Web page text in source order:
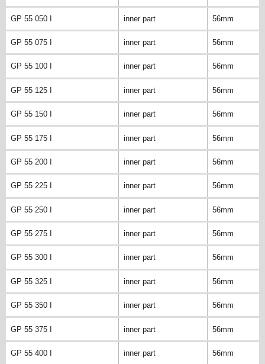
GP 55 050 I inner part 56mm
GP 55 075 I inner part 56mm
GP 55 100 I inner part 56mm
GP 55 125 I inner part 56mm
GP 55 150 I inner part 56mm
GP 55 175 I inner part 56mm
GP 55 200 I inner part 56mm
GP 55 225 I inner part 56mm
GP 55 250 I inner part 56mm
GP 55 275 I inner part 56mm
GP 55 300 I inner part 56mm
GP 55 325 I inner part 56mm
GP 55 350 I inner part 56mm
GP 55 375 I inner part 56mm
GP 55 400 I inner part 56mm